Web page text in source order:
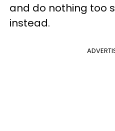
and do nothing too
instead.